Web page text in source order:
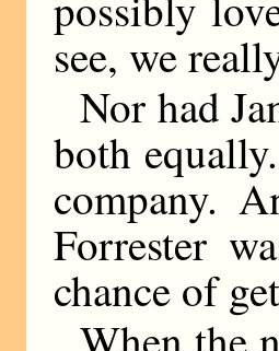
see, we
Nor had
both
company.
Forrester
chance of